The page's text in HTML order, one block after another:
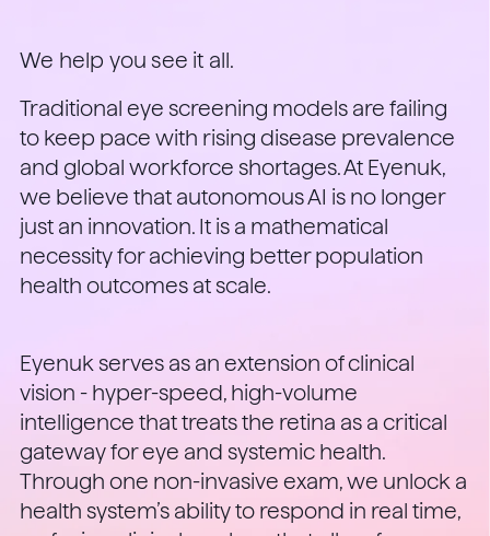
We help you see it all.
Traditional eye screening models are failing
to keep pace with rising disease prevalence
and global workforce shortages. At Eyenuk,
we believe that autonomous AI is no longer
just an innovation. It is a mathematical
necessity for achieving better population
health outcomes at scale.
Eyenuk serves as an extension of clinical
vision - hyper-speed, high-volume
intelligence that treats the retina as a critical
gateway for eye and systemic health.
Through one non-invasive exam, we unlock a
health system’s ability to respond in real time,